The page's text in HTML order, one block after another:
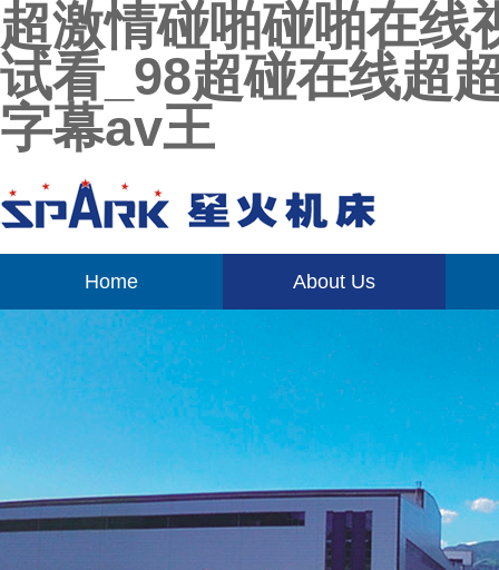
超激情碰啪碰啪在线
试看_98超碰在线超
字幕av王
Home About Us